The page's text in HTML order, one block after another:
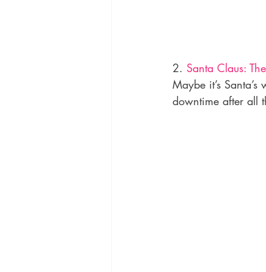
2. Santa Claus:
Maybe it’s
downtime after all